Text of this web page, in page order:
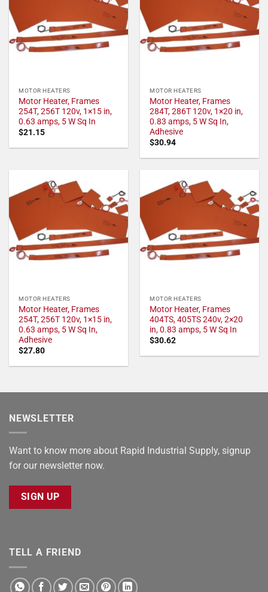
MOTOR HEATERS
Motor Heater, Frames
254T, 256T 120v, 1×15 in,
0.63 amps, 5 W Sq In
$21.15
MOTOR HEATERS
Motor Heater, Frames
284T, 286T 120v, 1×20 in,
0.83 amps, 5 W Sq In,
Adhesive
$30.94
MOTOR HEATERS
Motor Heater, Frames
254T, 256T 120v, 1×15 in,
0.63 amps, 5 W Sq In,
Adhesive
$27.80
MOTOR HEATERS
Motor Heater, Frames
404TS, 405TS 240v, 2×20
in, 0.83 amps, 5 W Sq In
$30.62
NEWSLETTER
Want to know more about Rapid Industrial Supply, signup
for our newsletter now.
SIGN UP
TELL A FRIEND